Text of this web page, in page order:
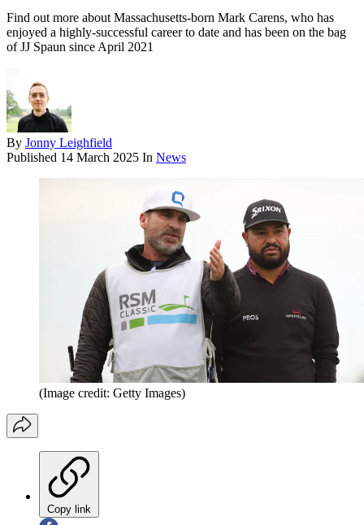
Find out more about Massachusetts-born Mark Carens, who has
enjoyed a highly-successful career to date and has been on the bag
of JJ Spaun since April 2021
By Jonny Leighfield
Published 14 March 2025 In News
(Image credit: Getty Images)
Copy link